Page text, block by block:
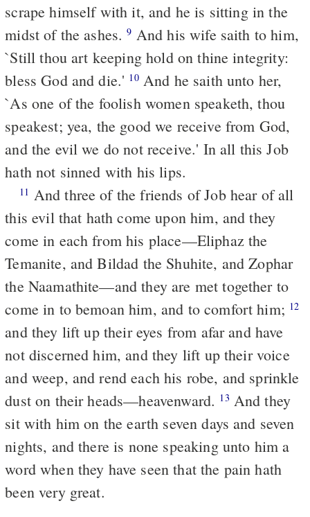
scrape himself with it, and he is sitting in the
midst of the ashes.9
`Still thou art keeping hold on thine integrity:
bless God and die.' 10And he saith unto her,
`As one of the foolish women speaketh, thou
speakest; yea, the good we receive from God,
and the evil we do not receive.' In all this Job
hath not sinned with his lips.
11
this evil that hath come upon him, and they
come in each from his place—Eliphaz the
Temanite, and Bildad the Shuhite, and Zophar
the Naamathite—and they are met together to
come in to bemoan him, and to comfort him; 12
and they lift up their eyes from afar and have
not discerned him, and they lift up their voice
and weep, and rend each his robe, and sprinkle
dust on their heads—heavenward. 13
sit with him on the earth seven days and seven
nights, and there is none speaking unto him a
word when they have seen that the pain hath
been very great.